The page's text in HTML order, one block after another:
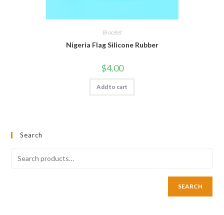
Bracelet
Nigeria Flag Silicone Rubber
$4.00
Add to cart
Search
SEARCH